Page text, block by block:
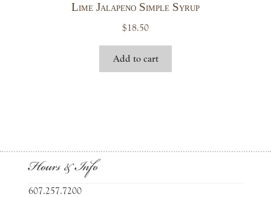
Lime Jalapeno Simple Syrup
$18.50
Add to cart
Hours & Info
607.257.7200